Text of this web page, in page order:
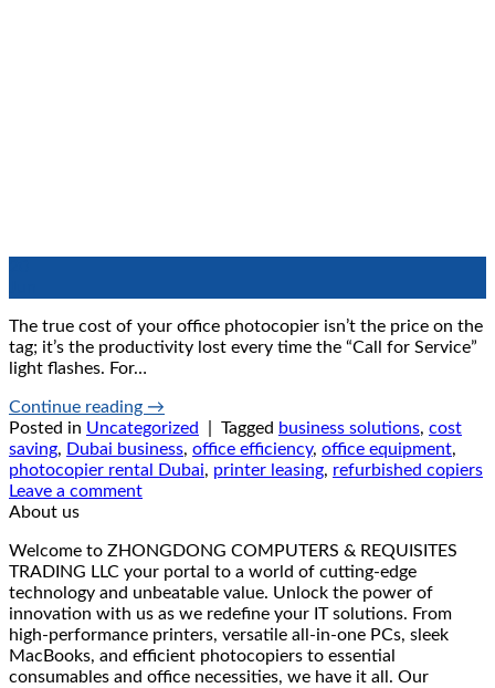
The true cost of your office photocopier isn’t the price on the
tag; it’s the productivity lost every time the “Call for Service”
light flashes. For…
Continue reading →
Posted in Uncategorized Tagged business solutions, cost
saving, Dubai business, office efficiency, office equipment,
photocopier rental Dubai, printer leasing, refurbished copiers
Leave a comment
About us
Welcome to ZHONGDONG COMPUTERS & REQUISITES
TRADING LLC your portal to a world of cutting-edge
technology and unbeatable value. Unlock the power of
innovation with us as we redefine your IT solutions. From
high-performance printers, versatile all-in-one PCs, sleek
MacBooks, and efficient photocopiers to essential
consumables and office necessities, we have it all. Our